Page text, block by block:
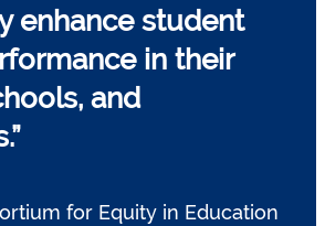
enhance student
in their
and
for Equity in Education